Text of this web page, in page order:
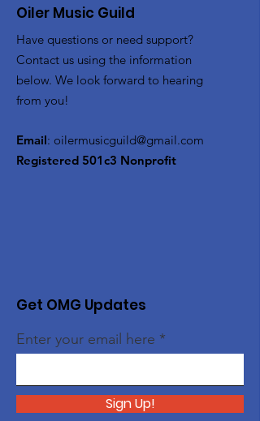
Oiler Music Guild
Have questions or need support?
Contact us using the information
below. We look forward to hearing
from you!
Email: oilermusicguild@gmail.com
Registered 501c3 Nonprofit
Get OMG Updates
Enter your email here
Sign Up!